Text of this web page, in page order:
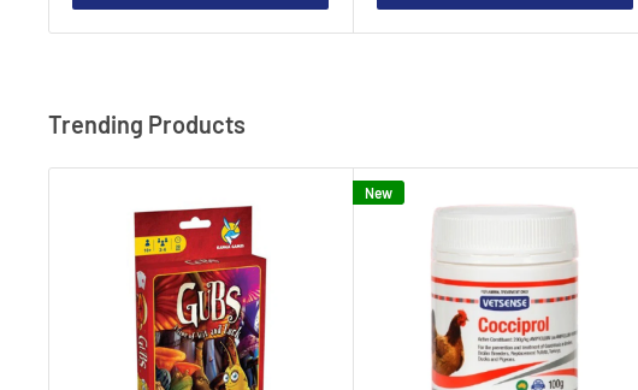
Trending Products
New